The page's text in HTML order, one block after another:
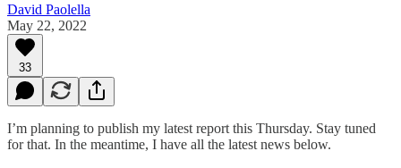
David Paolella
May 22, 2022
33
I’m planning to publish my latest report this Thursday. Stay tuned
for that. In the meantime, I have all the latest news below.